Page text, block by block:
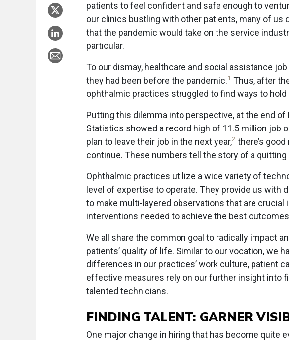
patients to feel confident and safe enough to
our clinics bustling with other patients, many of us
that the pandemic would take on the service
particular.
To our dismay, healthcare and social assistance
they had been before the pandemic.1 Thus, after
ophthalmic practices struggled to find ways to
Putting this dilemma into perspective, at the end of
Statistics showed a record high of 11.5 million job
plan to leave their job in the next year,2 there’s
continue. These numbers tell the story of a
Ophthalmic practices utilize a wide variety of
level of expertise to operate. They provide us with
to make multi-layered observations that are
interventions needed to achieve the best
We all share the common goal to radically impact
patients’ quality of life. Similar to our vocation, we
differences in our practices’ work culture, patient
effective measures rely on our further insight into
talented technicians.
FINDING TALENT: GARNER
One major change in hiring that has become quite